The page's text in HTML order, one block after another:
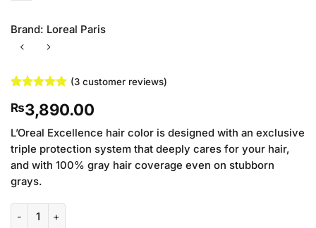
Brand: Loreal Paris
out of 5
based on
customer
ratings
(3customer reviews)
₨3,890.00
L’Oreal Excellence hair color is designed with an exclusive
triple protection system that deeply cares for your hair,
and with 100% gray hair coverage even on stubborn
grays.